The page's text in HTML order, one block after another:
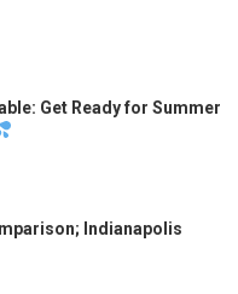
Get Ready for Summer
Indianapolis